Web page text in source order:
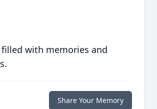
with memories and
Share Your Memory